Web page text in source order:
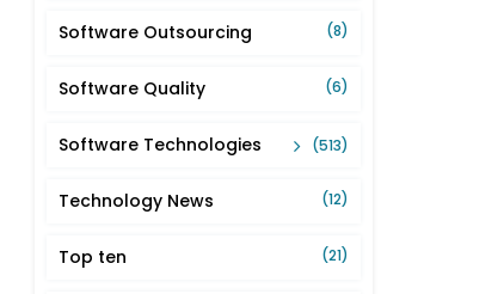
Software Outsourcing (8)
Software Quality (6)
Software Technologies (513)
Technology News (12)
Top ten (21)